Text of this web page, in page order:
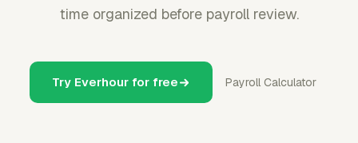
time organized before payroll review.
Try Everhour for free Payroll Calculator